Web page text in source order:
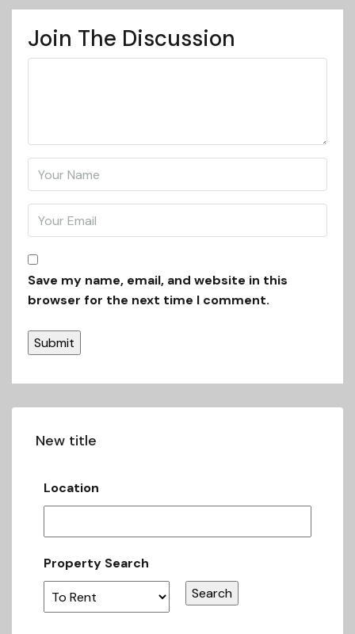
Join The Discussion
Save my name, email, and website in this
browser for the next time I comment.
New title
Location
Property Search